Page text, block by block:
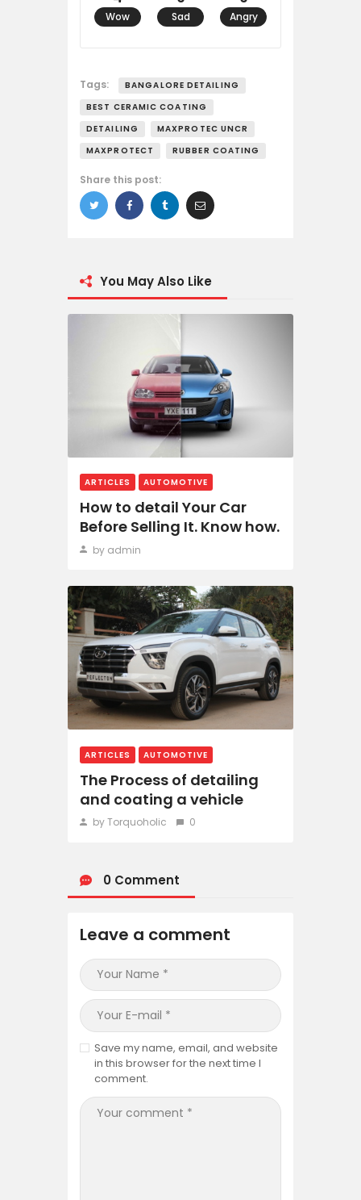
Wow Sad Angry
Tags:
BANGALORE DETAILING
BEST CERAMIC COATING
DETAILING
MAXPROTEC UNCR
MAXPROTECT
RUBBER COATING
Share this post:
You May Also Like
ARTICLES AUTOMOTIVE
How to detail Your Car
Before Selling It. Know how.
by admin
ARTICLES AUTOMOTIVE
The Process of detailing
and coating a vehicle
by Torquoholic 0
0 Comment
Leave a comment
Save my name, email, and website
in this browser for the next time I
comment.